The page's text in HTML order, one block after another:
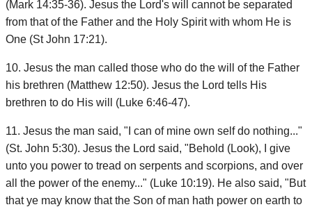
(Mark 14:35-36). Jesus the Lord's will cannot be separated
from that of the Father and the Holy Spirit with whom He is
One (St John 17:21).
10. Jesus the man called those who do the will of the Father
his brethren (Matthew 12:50). Jesus the Lord tells His
brethren to do His will (Luke 6:46-47).
11. Jesus the man said, "I can of mine own self do nothing..."
(St. John 5:30). Jesus the Lord said, "Behold (Look), I give
unto you power to tread on serpents and scorpions, and over
all the power of the enemy..." (Luke 10:19). He also said, "But
that ye may know that the Son of man hath power on earth to